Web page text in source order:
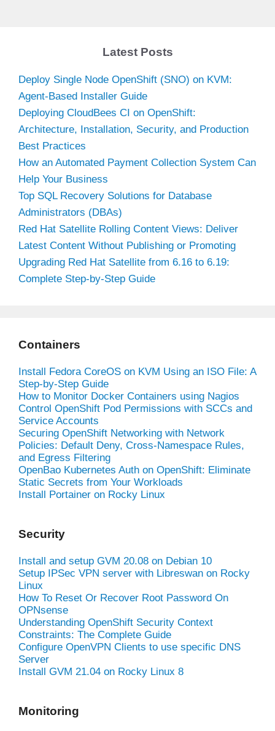
Latest Posts
Deploy Single Node OpenShift (SNO) on KVM:
Agent-Based Installer Guide
Deploying CloudBees CI on OpenShift:
Architecture, Installation, Security, and Production
Best Practices
How an Automated Payment Collection System Can
Help Your Business
Top SQL Recovery Solutions for Database
Administrators (DBAs)
Red Hat Satellite Rolling Content Views: Deliver
Latest Content Without Publishing or Promoting
Upgrading Red Hat Satellite from 6.16 to 6.19:
Complete Step-by-Step Guide
Containers
Install Fedora CoreOS on KVM Using an ISO File: A
Step-by-Step Guide
How to Monitor Docker Containers using Nagios
Control OpenShift Pod Permissions with SCCs and
Service Accounts
Securing OpenShift Networking with Network
Policies: Default Deny, Cross-Namespace Rules,
and Egress Filtering
OpenBao Kubernetes Auth on OpenShift: Eliminate
Static Secrets from Your Workloads
Install Portainer on Rocky Linux
Security
Install and setup GVM 20.08 on Debian 10
Setup IPSec VPN server with Libreswan on Rocky
Linux
How To Reset Or Recover Root Password On
OPNsense
Understanding OpenShift Security Context
Constraints: The Complete Guide
Configure OpenVPN Clients to use specific DNS
Server
Install GVM 21.04 on Rocky Linux 8
Monitoring